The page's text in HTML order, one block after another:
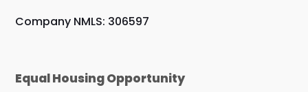
Company NMLS: 306597
Equal Housing Opportunity